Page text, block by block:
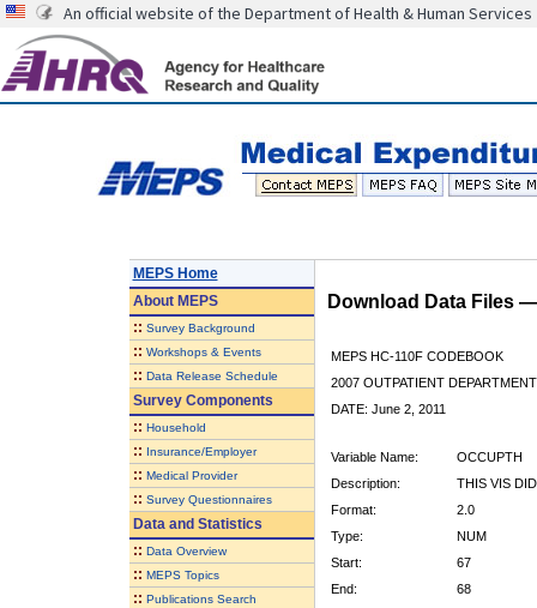
An official website of the Department of Health & Human Services
MEPS Home
AboutMEPS
:: Survey Background
:: Workshops & Events
:: Data Release Schedule
Survey Components
:: Household
:: Insurance/Employer
:: Medical Provider
:: Survey Questionnaires
Data and Statistics
:: Data Overview
:: MEPS Topics
:: Publications Search
Download Data Files
MEPS HC-110F CODEBOOK
2007 OUTPATIENT
DATE: June 2, 2011
Variable Name:
OCCUPTH
Description:
THIS VIS
Format:
2.0
Type:
NUM
Start:
67
End:
68